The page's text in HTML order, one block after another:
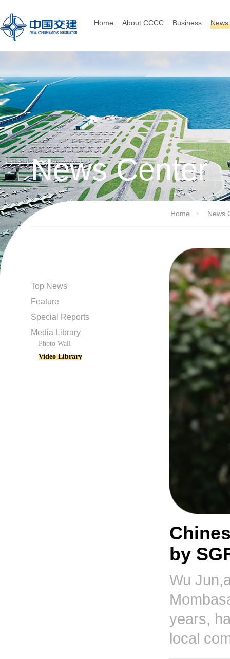
Home About CCCC Business
News Center
Home News
Top News
Feature
Special Reports
Media Library
Photo Wall
Video Library
by
Wu
years,
local